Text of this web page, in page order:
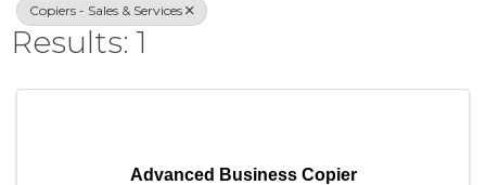
Copiers - Sales & Services
Results: 1
Advanced Business Copier